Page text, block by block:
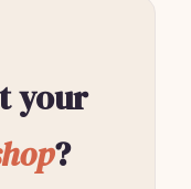
your
?